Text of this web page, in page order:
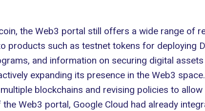
the Web3 portal still offers a wide range of
products such as testnet tokens for deploying
and information on securing digital
expanding its presence in the Web3
blockchains and revising policies to
Web3 portal, Google Cloud had already